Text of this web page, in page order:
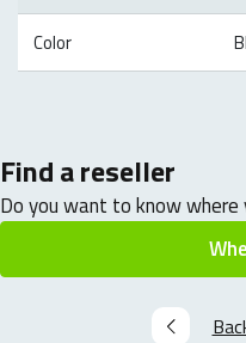
Color
Find a reseller
Do you want to know where